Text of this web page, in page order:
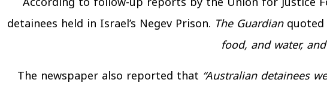
detainees held in Israel’s Negev Prison. The Guardianquoted
food, and water,
The newspaper also reported that “Australian detainees